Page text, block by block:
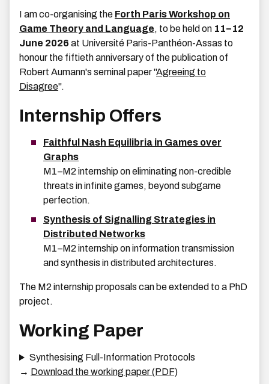
I am co-organising the Forth Paris Workshop on
Game Theory and Language, to be held on 11–12
June 2026 at Université Paris-Panthéon-Assas to
honour the fiftieth anniversary of the publication of
Robert Aumann's seminal paper "Agreeing to
Disagree".
Internship Offers
Faithful Nash Equilibria in Games over
Graphs
M1–M2 internship on eliminating non-credible
threats in infinite games, beyond subgame
perfection.
Synthesis of Signalling Strategies in
Distributed Networks
M1–M2 internship on information transmission
and synthesis in distributed architectures.
The M2 internship proposals can be extended to a PhD
project.
Working Paper
Synthesising Full-Information Protocols
→ Download the working paper (PDF)